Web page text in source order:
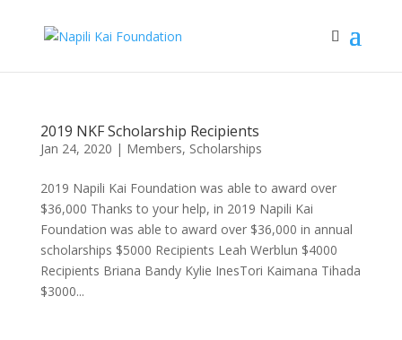
2019 NKF Scholarship Recipients
Jan 24, 2020 | Members, Scholarships
2019 Napili Kai Foundation was able to award over
$36,000 Thanks to your help, in 2019 Napili Kai
Foundation was able to award over $36,000 in annual
scholarships $5000 Recipients Leah Werblun $4000
Recipients Briana Bandy Kylie InesTori Kaimana Tihada
$3000...